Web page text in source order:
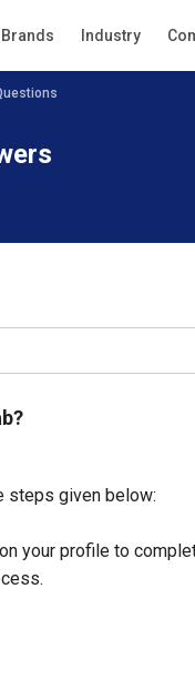
Brands Industry
steps given below:
your profile to